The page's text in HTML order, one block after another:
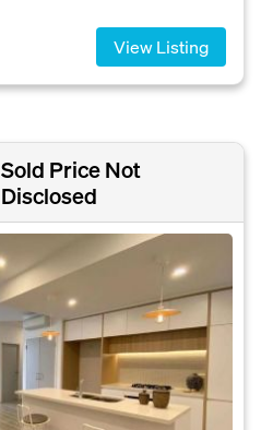
View Listing
Sold Price Not
Disclosed